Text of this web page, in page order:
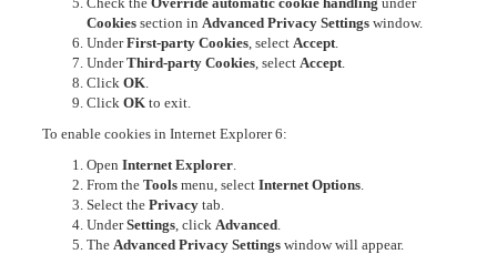
Cookies section in Advanced Privacy Settings window.
UnderFirst-party Cookies , select Accept
UnderThird-party Cookies , select Accept
Click OK
Click OK to exit.
To enable cookies in Internet Explorer 6:
Open Internet Explorer
From the Tools menu, select Internet Options
Select the Privacy tab.
UnderSettings , click Advanced
The Advanced Privacy Settings window will appear.